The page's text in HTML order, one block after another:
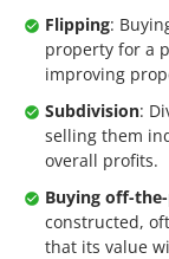
Flipping:
property for a
improving
Subdivision:
selling them
overall profits.
Buying off-
constructed,
that its value